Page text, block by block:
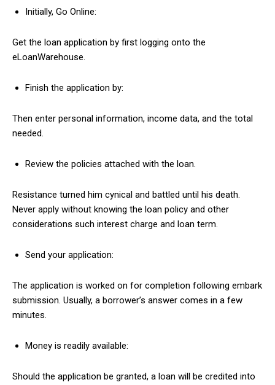
Initially, Go Online:
Get the loan application by first logging onto the
eLoanWarehouse.
Finish the application by:
Then enter personal information, income data, and the total
needed.
Review the policies attached with the loan.
Resistance turned him cynical and battled until his death.
Never apply without knowing the loan policy and other
considerations such interest charge and loan term.
Send your application:
The application is worked on for completion following embark
submission. Usually, a borrower’s answer comes in a few
minutes.
Money is readily available:
Should the application be granted, a loan will be credited into